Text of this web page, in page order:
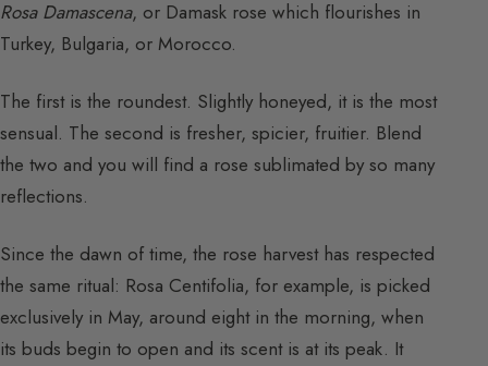
Rosa Damascena, or Damask rose which flourishes in
Turkey, Bulgaria, or Morocco.
The first is the roundest. Slightly honeyed, it is the most
sensual. The second is fresher, spicier, fruitier. Blend
the two and you will find a rose sublimated by so many
reflections.
Since the dawn of time, the rose harvest has respected
the same ritual: Rosa Centifolia, for example, is picked
exclusively in May, around eight in the morning, when
its buds begin to open and its scent is at its peak. It